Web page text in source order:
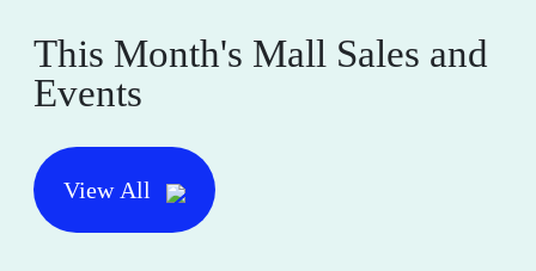
This Month's Mall Sales and
Events
View All